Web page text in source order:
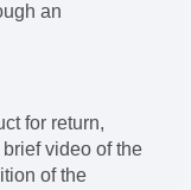
an
for return,
video of the
of the